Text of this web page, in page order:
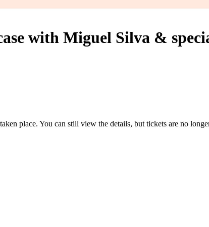
with Miguel Silva &
place. You can still view the details, but tickets are no